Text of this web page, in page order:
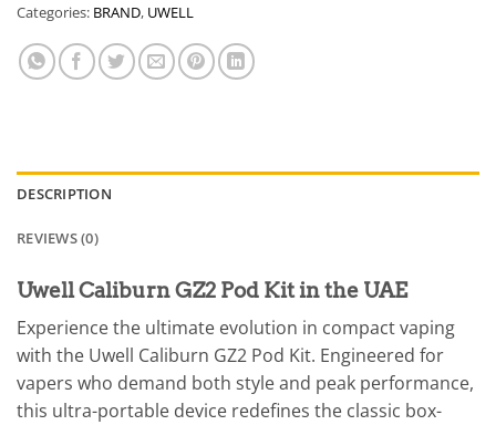
Categories: BRAND, UWELL
DESCRIPTION
REVIEWS (0)
Uwell Caliburn GZ2 Pod Kit in the UAE
Experience the ultimate evolution in compact vaping
with the Uwell Caliburn GZ2 Pod Kit. Engineered for
vapers who demand both style and peak performance,
this ultra-portable device redefines the classic box-